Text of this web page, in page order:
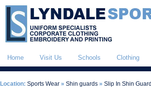
Home Visit Us Schools Clothing
Location: Sports Wear » Shin guards » Slip In Shin